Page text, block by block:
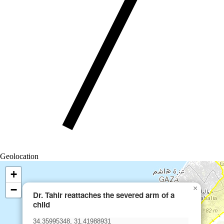
Geolocation
Dr. Tahir reattaches the severed arm of a
child
×
+
−